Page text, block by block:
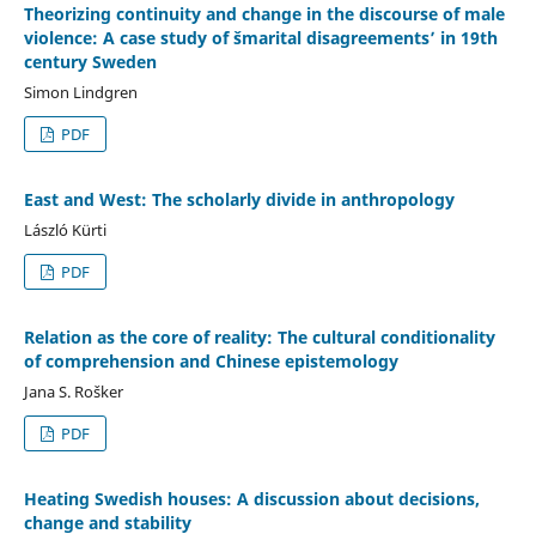
Theorizing continuity and change in the discourse of male
violence: A case study of šmarital disagreements’ in 19th
century Sweden
Simon Lindgren
PDF
East and West: The scholarly divide in anthropology
László Kürti
PDF
Relation as the core of reality: The cultural conditionality
of comprehension and Chinese epistemology
Jana S. Rošker
PDF
Heating Swedish houses: A discussion about decisions,
change and stability